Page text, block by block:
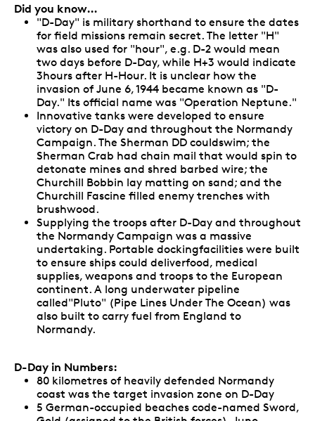
Did you know…
"D-Day" is military shorthand to ensure the dates
for field missions remain secret. The letter "H"
was also used for "hour", e.g. D-2 would mean
two days before D-Day, while H+3 would indicate
3hours after H-Hour. It is unclear how the
invasion of June 6, 1944 became known as "D-
Day." Its official name was "Operation Neptune."
Innovative tanks were developed to ensure
victory on D-Day and throughout the Normandy
Campaign. The Sherman DD couldswim; the
Sherman Crab had chain mail that would spin to
detonate mines and shred barbed wire; the
Churchill Bobbin lay matting on sand; and the
Churchill Fascine filled enemy trenches with
brushwood.
Supplying the troops after D-Day and throughout
the Normandy Campaign was a massive
undertaking. Portable dockingfacilities were built
to ensure ships could deliverfood, medical
supplies, weapons and troops to the European
continent. A long underwater pipeline
called"Pluto" (Pipe Lines Under The Ocean) was
also built to carry fuel from England to
Normandy.
D-Day in Numbers:
80 kilometres of heavily defended Normandy
coast was the target invasion zone on D-Day
5 German-occupied beaches code-named Sword,